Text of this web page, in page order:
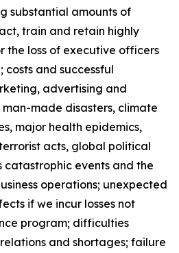
substantial amounts of
train and retain highly
the loss of executive officers
costs and successful
advertising and
made disasters, climate
major health epidemics,
acts, global political
catastrophic events and the
operations; unexpected
if we incur losses not
program; difficulties
and shortages; failure